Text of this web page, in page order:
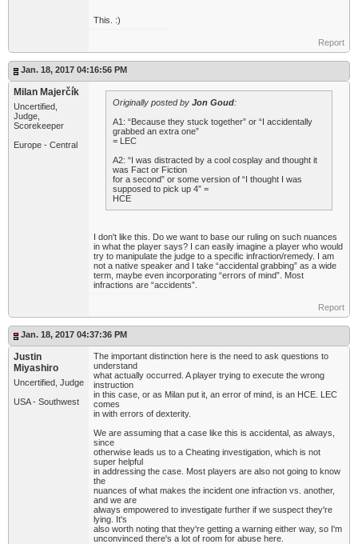
This. :)
Report
Jan. 18, 2017 04:16:56 PM
Milan Majerčík
Uncertified,
Judge,
Scorekeeper
Europe - Central
Originally posted by Jon Goud:
A1: “Because they stuck together” or “I accidentally
grabbed an extra one”
= LEC
A2: “I was distracted by a cool cosplay and thought it
was Fact or Fiction
for a second” or some version of “I thought I was
supposed to pick up 4” =
HCE
I don't like this. Do we want to base our ruling on such nuances
in what the player says? I can easily imagine a player who would
try to manipulate the judge to a specific infraction/remedy. I am
not a native speaker and I take “accidental grabbing” as a wide
term, maybe even incorporating “errors of mind”. Most
infractions are “accidents”.
Report
Jan. 18, 2017 04:37:36 PM
Justin
Miyashiro
Uncertified, Judge
USA - Southwest
The important distinction here is the need to ask questions to
understand
what actually occurred. A player trying to execute the wrong
instruction
in this case, or as Milan put it, an error of mind, is an HCE. LEC
comes
in with errors of dexterity.
We are assuming that a case like this is accidental, as always,
since
otherwise leads us to a Cheating investigation, which is not
super helpful
in addressing the case. Most players are also not going to know
the
nuances of what makes the incident one infraction vs. another,
and we are
always empowered to investigate further if we suspect they're
lying. It's
also worth noting that they're getting a warning either way, so I'm
unconvinced there's a lot of room for abuse here.